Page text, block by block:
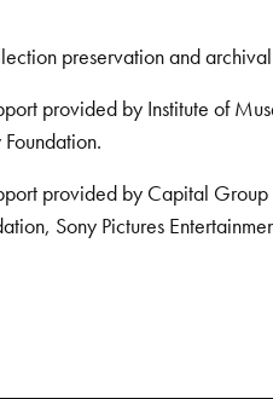
preservation and archival
provided by Institute of
provided by Capital Group
Sony Pictures